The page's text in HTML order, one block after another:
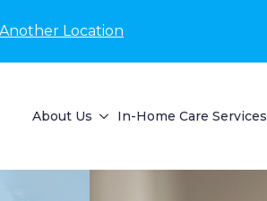
Location
About Us In-Home Care Services